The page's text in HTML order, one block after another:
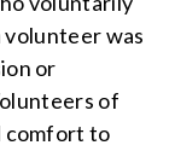
volunteer was
or
of
comfort to